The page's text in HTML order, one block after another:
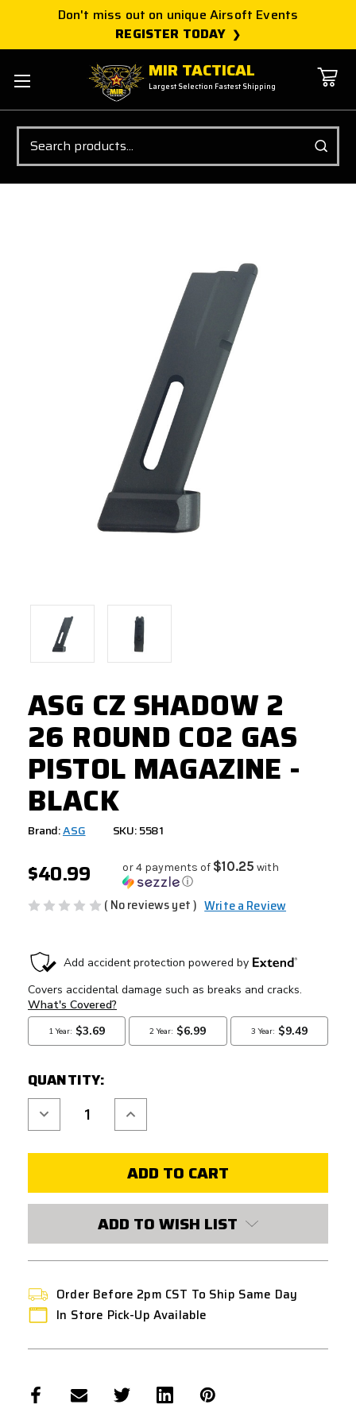
Don't miss out on unique Airsoft Events
REGISTER TODAY
MIR TACTICAL
Largest Selection Fastest Shipping
Search
ASG CZ SHADOW 2
26 ROUND CO2 GAS
PISTOL MAGAZINE -
BLACK
Brand:ASG SKU: 5581
$40.99 or 4 payments of $10.25 with
ⓘ
( No reviews yet ) Write a Review
CURRENT
STOCK:
QUANTITY:
Decrease
Quantity
of
CZ
MAGAZINE
Increase
Quantity
of
CZ
SHADOW
2
GAS
PISTOL
MAGAZINE
ADD TO WISH LIST
Order Before 2pm CST To Ship Same Day
In Store Pick-Up Available